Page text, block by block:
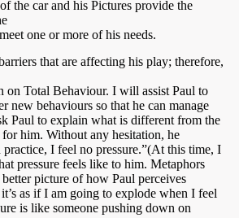
the car and his Pictures provide the
one or more of his needs.
that are affecting his play; therefore,
on Total Behaviour. I will assist Paul to
new behaviours so that he can manage
Paul to explain what is different from the
for him. Without any hesitation, he
practice, I feel no pressure.”(At this time, I
pressure feels like to him. Metaphors
picture of how Paul perceives
as if I am going to explode when I feel
is like someone pushing down on